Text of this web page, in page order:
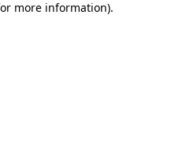
more information).